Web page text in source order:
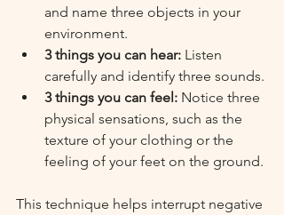
and name three objects in your
environment.
3 things you can hear: Listen
carefully and identify three sounds.
3 things you can feel: Notice three
physical sensations, such as the
texture of your clothing or the
feeling of your feet on the ground.
This technique helps interrupt negative